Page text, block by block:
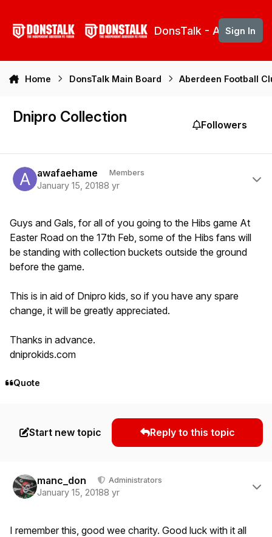
DonsTalk - Aberdeen
Sign In
Home DonsTalk Main Board Aberdeen Football
Dnipro Collection Followers
awafaehame Members
January 15, 20188 yr
Guys and Gals, for all of you going to the Hibs game At
Easter Road on the 17th Feb, some of the Hibs fans will
be standing with collection buckets outside the ground
before the game.
This is in aid of Dnipro kids, so if you have any spare
change, it will be greatly appreciated.
Thanks in advance.
dniprokids.com
Quote
Start new topic Reply to this topic
manc_don Administrators
January 15, 20188 yr
I remember this, good wee charity. Good luck with it all